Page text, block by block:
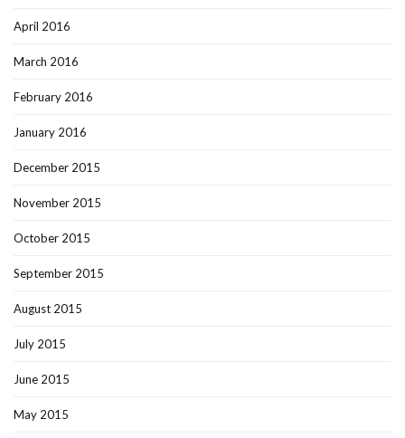
April 2016
March 2016
February 2016
January 2016
December 2015
November 2015
October 2015
September 2015
August 2015
July 2015
June 2015
May 2015